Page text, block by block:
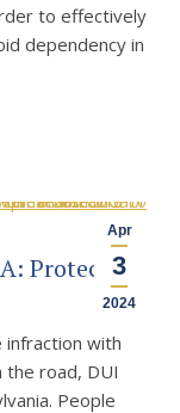
to effectively
dependency in
Apr
3
2024
Protecting
infraction with
road, DUI
People